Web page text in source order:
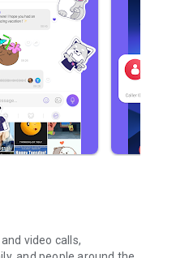
video calls,